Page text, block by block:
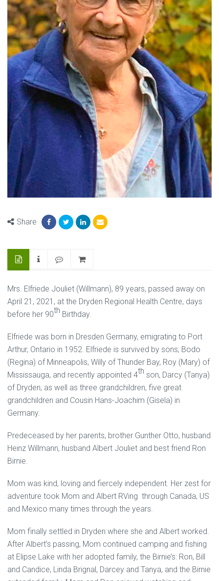
Share
Mrs. Elfriede Jouliet (Willmann), 89 years, passed away on
April 21, 2021, at the Dryden Regional Health Centre, days
before her 90th Birthday.
Elfriede was born in Dresden Germany, emigrating to Port
Arthur, Ontario in 1952. Elfriede is survived by sons; Bodo
(Regina) of Minneapolis, Willy of Thunder Bay, Roy (Mary) of
Mississauga, and recently appointed 4th son, Darcy (Tanya)
of Dryden, as well as three grandchildren, five great
grandchildren and Cousin Hans-Joachim (Gisela) in
Germany.
Predeceased by her parents, brother Gunther Otto, husband
Heinz Willmann, husband Albert Jouliet and best friend Ron
Birnie.
Mom was kind, loving and fiercely independent. Her zest for
adventure took Mom and Albert RVing through Canada, US
and Mexico many times through the years.
Mom finally settled in Dryden where she and Albert worked.
After Albert’s passing, Mom continued camping and fishing
at Elipse Lake with her adopted family, the Birnie’s: Ron, Bill
and Candice, Linda Brignal, Darcey and Tanya, and the Birnie